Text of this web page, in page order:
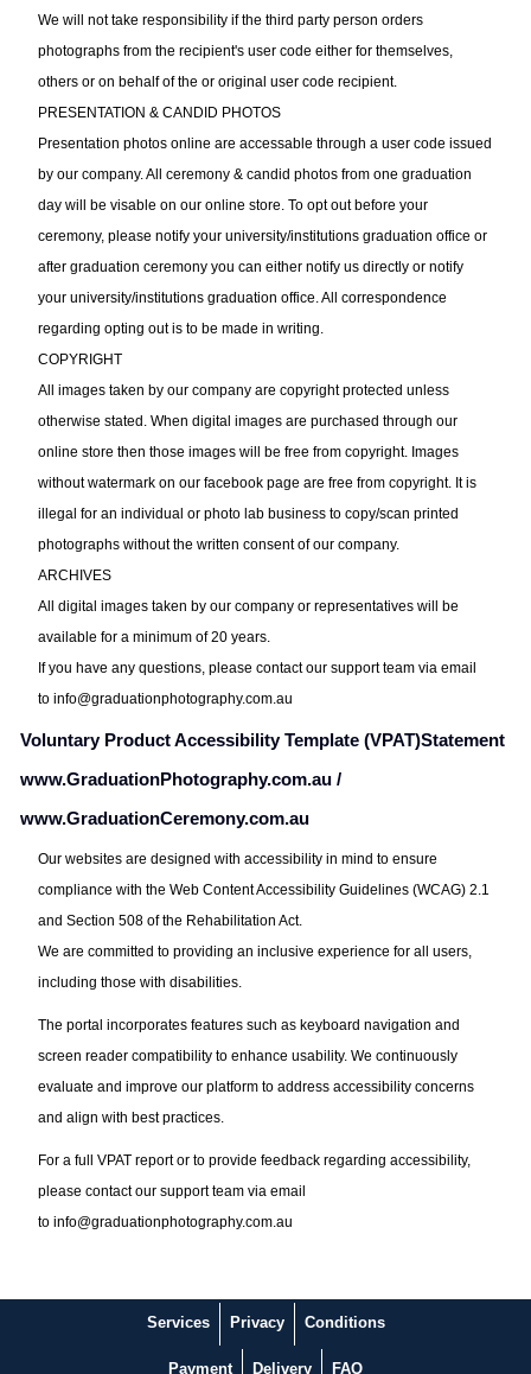
We will not take responsibility if the third party person orders
photographs from the recipient's user code either for themselves,
others or on behalf of the or original user code recipient.
PRESENTATION & CANDID PHOTOS
Presentation photos online are accessable through a user code issued
by our company. All ceremony & candid photos from one graduation
day will be visable on our online store. To opt out before your
ceremony, please notify your university/institutions graduation office or
after graduation ceremony you can either notify us directly or notify
your university/institutions graduation office. All correspondence
regarding opting out is to be made in writing.
COPYRIGHT
All images taken by our company are copyright protected unless
otherwise stated. When digital images are purchased through our
online store then those images will be free from copyright. Images
without watermark on our facebook page are free from copyright. It is
illegal for an individual or photo lab business to copy/scan printed
photographs without the written consent of our company.
ARCHIVES
All digital images taken by our company or representatives will be
available for a minimum of 20 years.
If you have any questions, please contact our support team via email
to info@graduationphotography.com.au
Voluntary Product Accessibility Template (VPAT)Statement
www.GraduationPhotography.com.au /
www.GraduationCeremony.com.au
Our websites are designed with accessibility in mind to ensure
compliance with the Web Content Accessibility Guidelines (WCAG) 2.1
and Section 508 of the Rehabilitation Act.
We are committed to providing an inclusive experience for all users,
including those with disabilities.
The portal incorporates features such as keyboard navigation and
screen reader compatibility to enhance usability. We continuously
evaluate and improve our platform to address accessibility concerns
and align with best practices.
For a full VPAT report or to provide feedback regarding accessibility,
please contact our support team via email
to info@graduationphotography.com.au
Services Privacy Conditions
Payment Delivery FAQ